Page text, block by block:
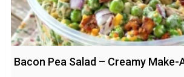
Bacon Pea Salad – Creamy Make-